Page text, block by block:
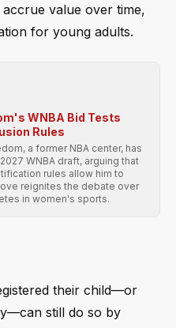
value over time,
for young adults.
WNBA Bid Tests
Rules
a former NBA center, has
WNBA draft, arguing that
rules allow him to
reignites the debate over
in women's sports.
their child—or
still do so by